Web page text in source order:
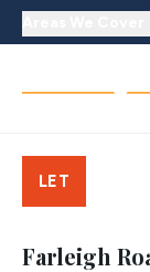
LET
Farleigh